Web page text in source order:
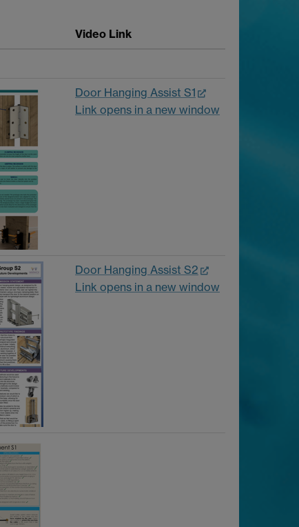
Video Link
Door Hanging Assist S1
Link opens in a new window
Door Hanging Assist S2
Link opens in a new window